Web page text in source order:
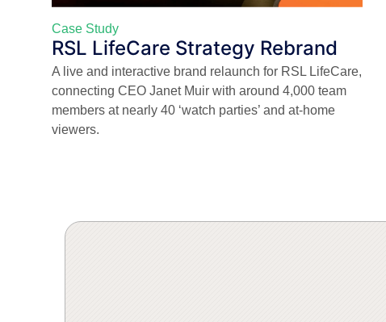
Case Study
RSL LifeCare Strategy Rebrand
A live and interactive brand relaunch for RSL LifeCare,
connecting CEO Janet Muir with around 4,000 team
members at nearly 40 ‘watch parties’ and at-home
viewers.